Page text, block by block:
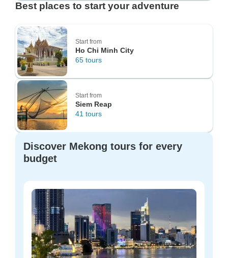
Best places to start your adventure
Start from
Ho Chi Minh City
65 tours
Start from
Siem Reap
41 tours
Discover Mekong tours for every
budget